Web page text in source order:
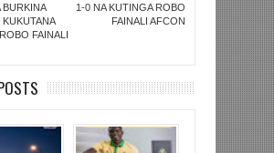
BURKINA
FAINALI
1-0 NA KUTINGA ROBO
FAINALI AFCON